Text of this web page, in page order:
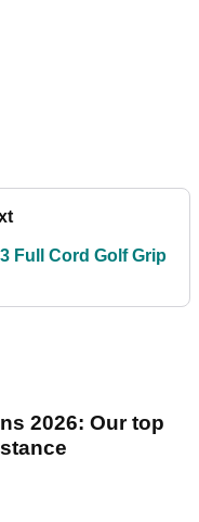
Full Cord Golf Grip
2026: Our top